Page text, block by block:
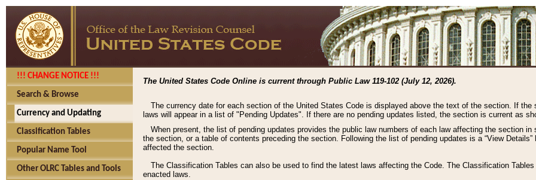
!!! CHANGE NOTICE !!!
Search & Browse
Currency and Updating
Classification Tables
Popular Name Tool
Other OLRC Tables and Tools
The United States Code Online is current through Public Law 119-102 (July 12, 2026).
The currency date for each section of the United States Code is displayed above the text of the section. If
laws will appear in a list of "Pending Updates". If there are no pending updates listed, the section is current as
When present, the list of pending updates provides the public law numbers of each law affecting the section
the section, or a table of contents preceding the section. Following the list of pending updates is a “View
affected the section.
The Classification Tables can also be used to find the latest laws affecting the Code. The Classification
enacted laws.